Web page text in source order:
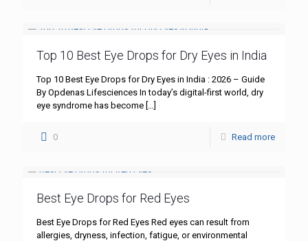
Top 10 Best Eye Drops for Dry Eyes in India
Top 10 Best Eye Drops for Dry Eyes in India : 2026 – Guide
By Opdenas Lifesciences In today’s digital-first world, dry
eye syndrome has become
0 Read more
Best Eye Drops for Red Eyes
Best Eye Drops for Red Eyes Red eyes can result from
allergies, dryness, infection, fatigue, or environmental